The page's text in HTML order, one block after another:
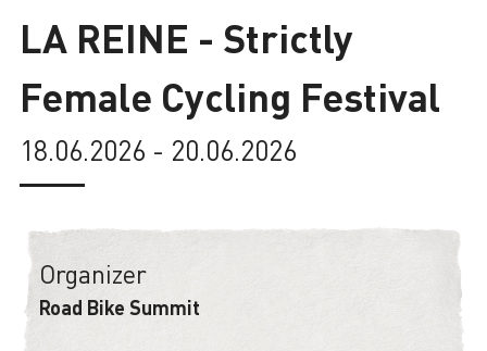
LA REINE - Strictly
Female Cycling Festival
18.06.2026 - 20.06.2026
Organizer
Road Bike Summit